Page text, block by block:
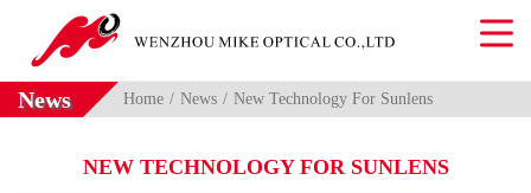
News Home News New Technology For Sunlens
NEW TECHNOLOGY FOR SUNLENS